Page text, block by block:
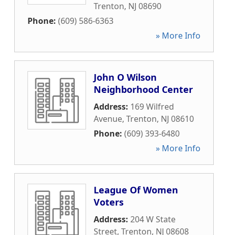
Trenton, NJ 08690
Phone: (609) 586-6363
» More Info
John O Wilson
Neighborhood Center
Address: 169 Wilfred
Avenue, Trenton, NJ 08610
Phone: (609) 393-6480
» More Info
League Of Women
Voters
Address: 204 W State
Street, Trenton, NJ 08608